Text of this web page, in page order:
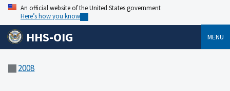
An official website of the United States government
Here’s how you know
HHS-OIG MENU
2008